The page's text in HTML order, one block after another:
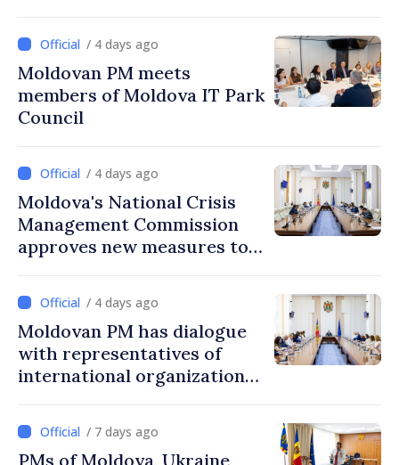
/ 4 days ago
Moldovan PM meets
members of Moldova IT Park
Council
/ 4 days ago
Moldova's National Crisis
Management Commission
approves new measures to
protect water resources
/ 4 days ago
Moldovan PM has dialogue
with representatives of
international organizations,
/ 7 days ago
PMs of Moldova, Ukraine